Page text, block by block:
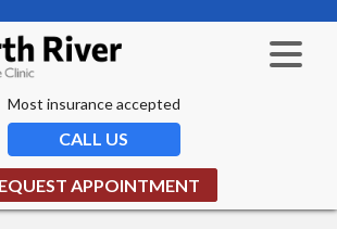
Most insurance accepted
CALL US
APPOINTMENT